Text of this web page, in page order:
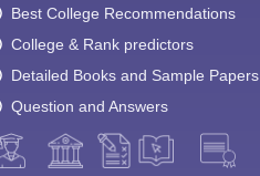
Best College Recommendations
College & Rank predictors
Detailed Books and Sample Papers
Question and Answers